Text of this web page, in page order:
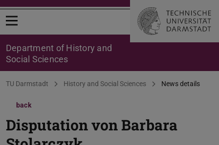
Open menu
Department of History and
Social Sciences
You are here:
TU Darmstadt History and Social Sciences News details
back
Disputation von Barbara